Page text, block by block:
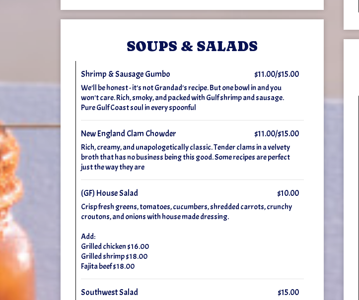
SOUPS & SALADS
Shrimp & Sausage Gumbo $11.00/$15.00
We'll be honest - it's not Grandad's recipe. But one bowl in and you
won't care. Rich, smoky, and packed with Gulf shrimp and sausage.
Pure Gulf Coast soul in every spoonful
New England Clam Chowder $11.00/$15.00
Rich, creamy, and unapologetically classic. Tender clams in a velvety
broth that has no business being this good. Some recipes are perfect
just the way they are
(GF) House Salad $10.00
Crisp fresh greens, tomatoes, cucumbers, shredded carrots, crunchy
croutons, and onions with house made dressing.
Add:
Grilled chicken $16.00
Grilled shrimp $18.00
Fajita beef $18.00
Southwest Salad $15.00